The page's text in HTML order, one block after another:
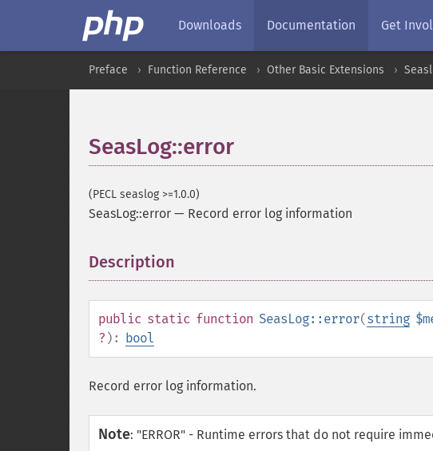
Downloads Documentation Get
Preface Function Reference Other Basic Extensions
SeasLog::error
(PECL seaslog >=1.0.0)
SeasLog::error — Record error log information
Description
public static function SeasLog::error(string
? ): bool
Record error log information.
Note: "ERROR" - Runtime errors that do not require